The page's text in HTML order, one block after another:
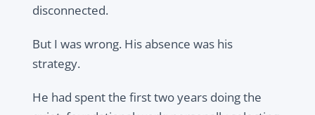
disconnected.
But I was wrong. His absence was his
strategy.
He had spent the first two years doing the